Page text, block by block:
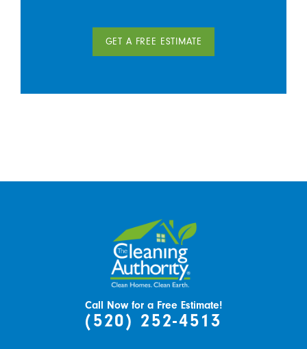
GET A FREE ESTIMATE
Call Now for a Free Estimate!
(520) 252-4513